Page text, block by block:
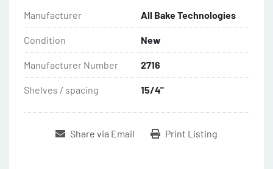
Manufacturer All Bake Technologies
Condition New
Manufacturer Number 2716
Shelves / spacing 15/4"
Share via Email Print Listing